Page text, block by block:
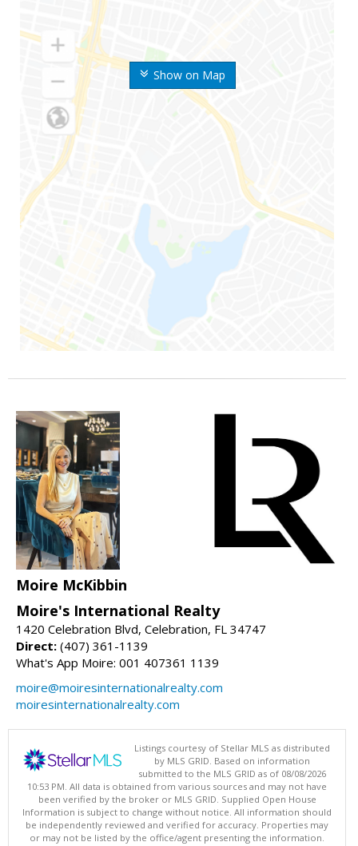
Show on Map
Moire McKibbin
Moire's International Realty
1420 Celebration Blvd, Celebration, FL 34747
Direct: (407) 361-1139
What's App Moire: 001 407361 1139
moire@moiresinternationalrealty.com
moiresinternationalrealty.com
Listings courtesy of Stellar MLS as distributed
by MLS GRID. Based on information
submitted to the MLS GRID as of 08/08/2026
10:53 PM. All data is obtained from various sources and may not have
been verified by the broker or MLS GRID. Supplied Open House
Information is subject to change without notice. All information should
be independently reviewed and verified for accuracy. Properties may
or may not be listed by the office/agent presenting the information.